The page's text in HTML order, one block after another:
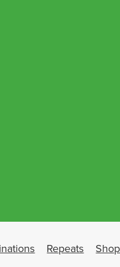
Repeats Shop